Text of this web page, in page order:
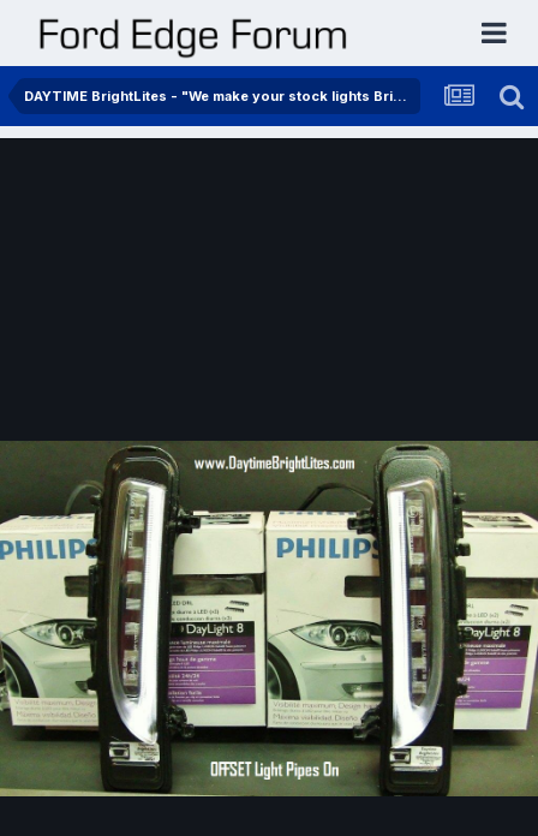
DAYTIME BrightLites - "We make your stock lights BrightLites"